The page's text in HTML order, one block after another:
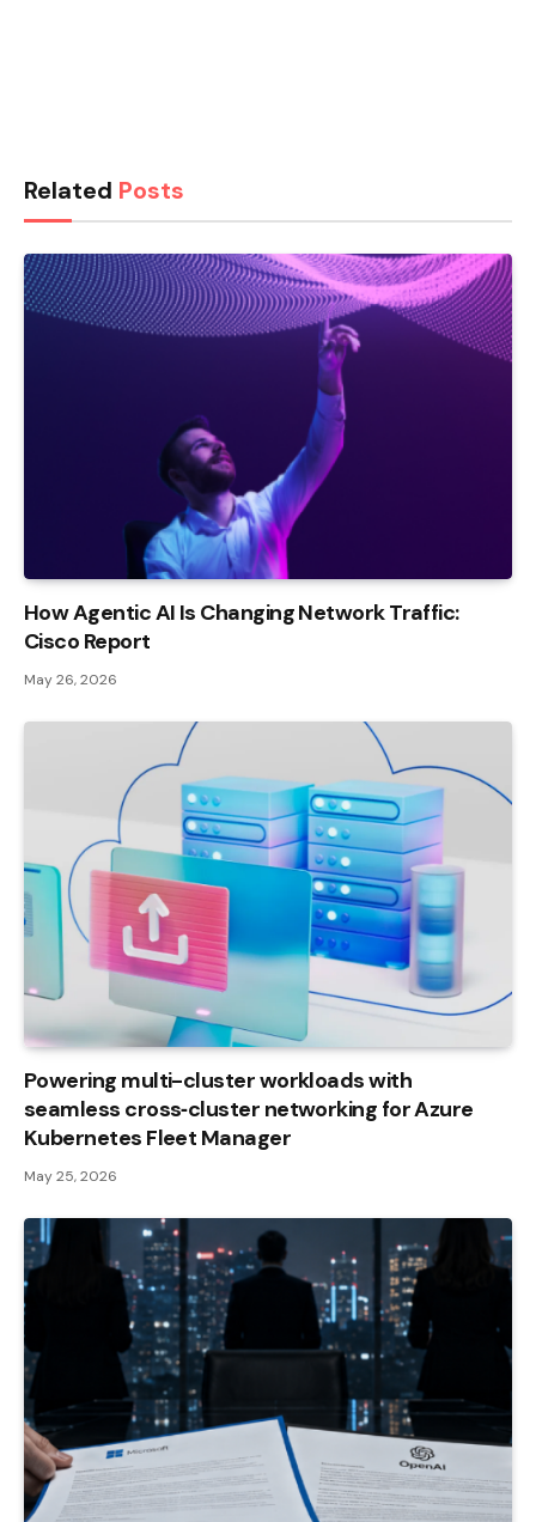
Related Posts
How Agentic AI Is Changing Network Traffic:
Cisco Report
May 26, 2026
Powering multi-cluster workloads with
seamless cross‑cluster networking for Azure
Kubernetes Fleet Manager
May 25, 2026